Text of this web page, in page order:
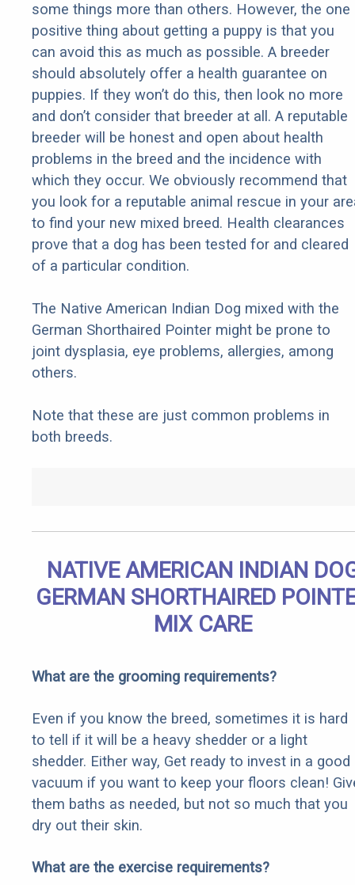
some things more than others. However, the one
positive thing about getting a puppy is that you
can avoid this as much as possible. A breeder
should absolutely offer a health guarantee on
puppies. If they won’t do this, then look no more
and don’t consider that breeder at all. A reputable
breeder will be honest and open about health
problems in the breed and the incidence with
which they occur. We obviously recommend that
you look for a reputable animal rescue in your
to find your new mixed breed. Health clearances
prove that a dog has been tested for and cleared
of a particular condition.
The Native American Indian Dog mixed with the
German Shorthaired Pointer might be prone to
joint dysplasia, eye problems, allergies, among
others.
Note that these are just common problems in
both breeds.
NATIVE AMERICAN INDIAN
GERMAN SHORTHAIRED
MIX CARE
What are the grooming requirements?
Even if you know the breed, sometimes it is hard
to tell if it will be a heavy shedder or a light
shedder. Either way, Get ready to invest in a good
vacuum if you want to keep your floors clean!
them baths as needed, but not so much that you
dry out their skin.
What are the exercise requirements?